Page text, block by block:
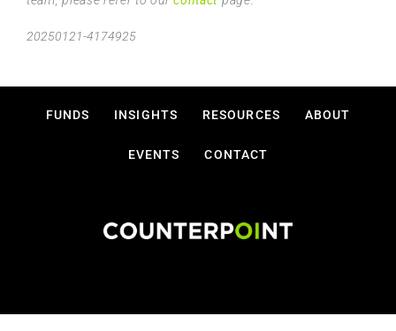
20250121-4174925
FUNDS INSIGHTS RESOURCES ABOUT
EVENTS CONTACT